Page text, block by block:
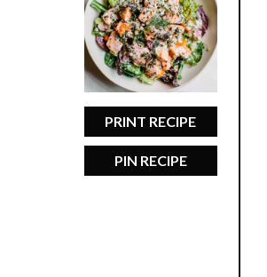
PRINT RECIPE
PIN RECIPE